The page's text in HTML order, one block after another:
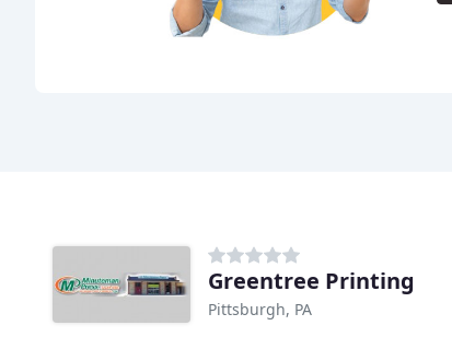
Greentree Printing
Pittsburgh, PA